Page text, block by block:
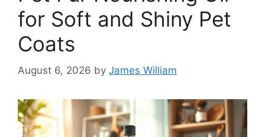
for Soft and Shiny Pet
Coats
August 6, 2026 by James William